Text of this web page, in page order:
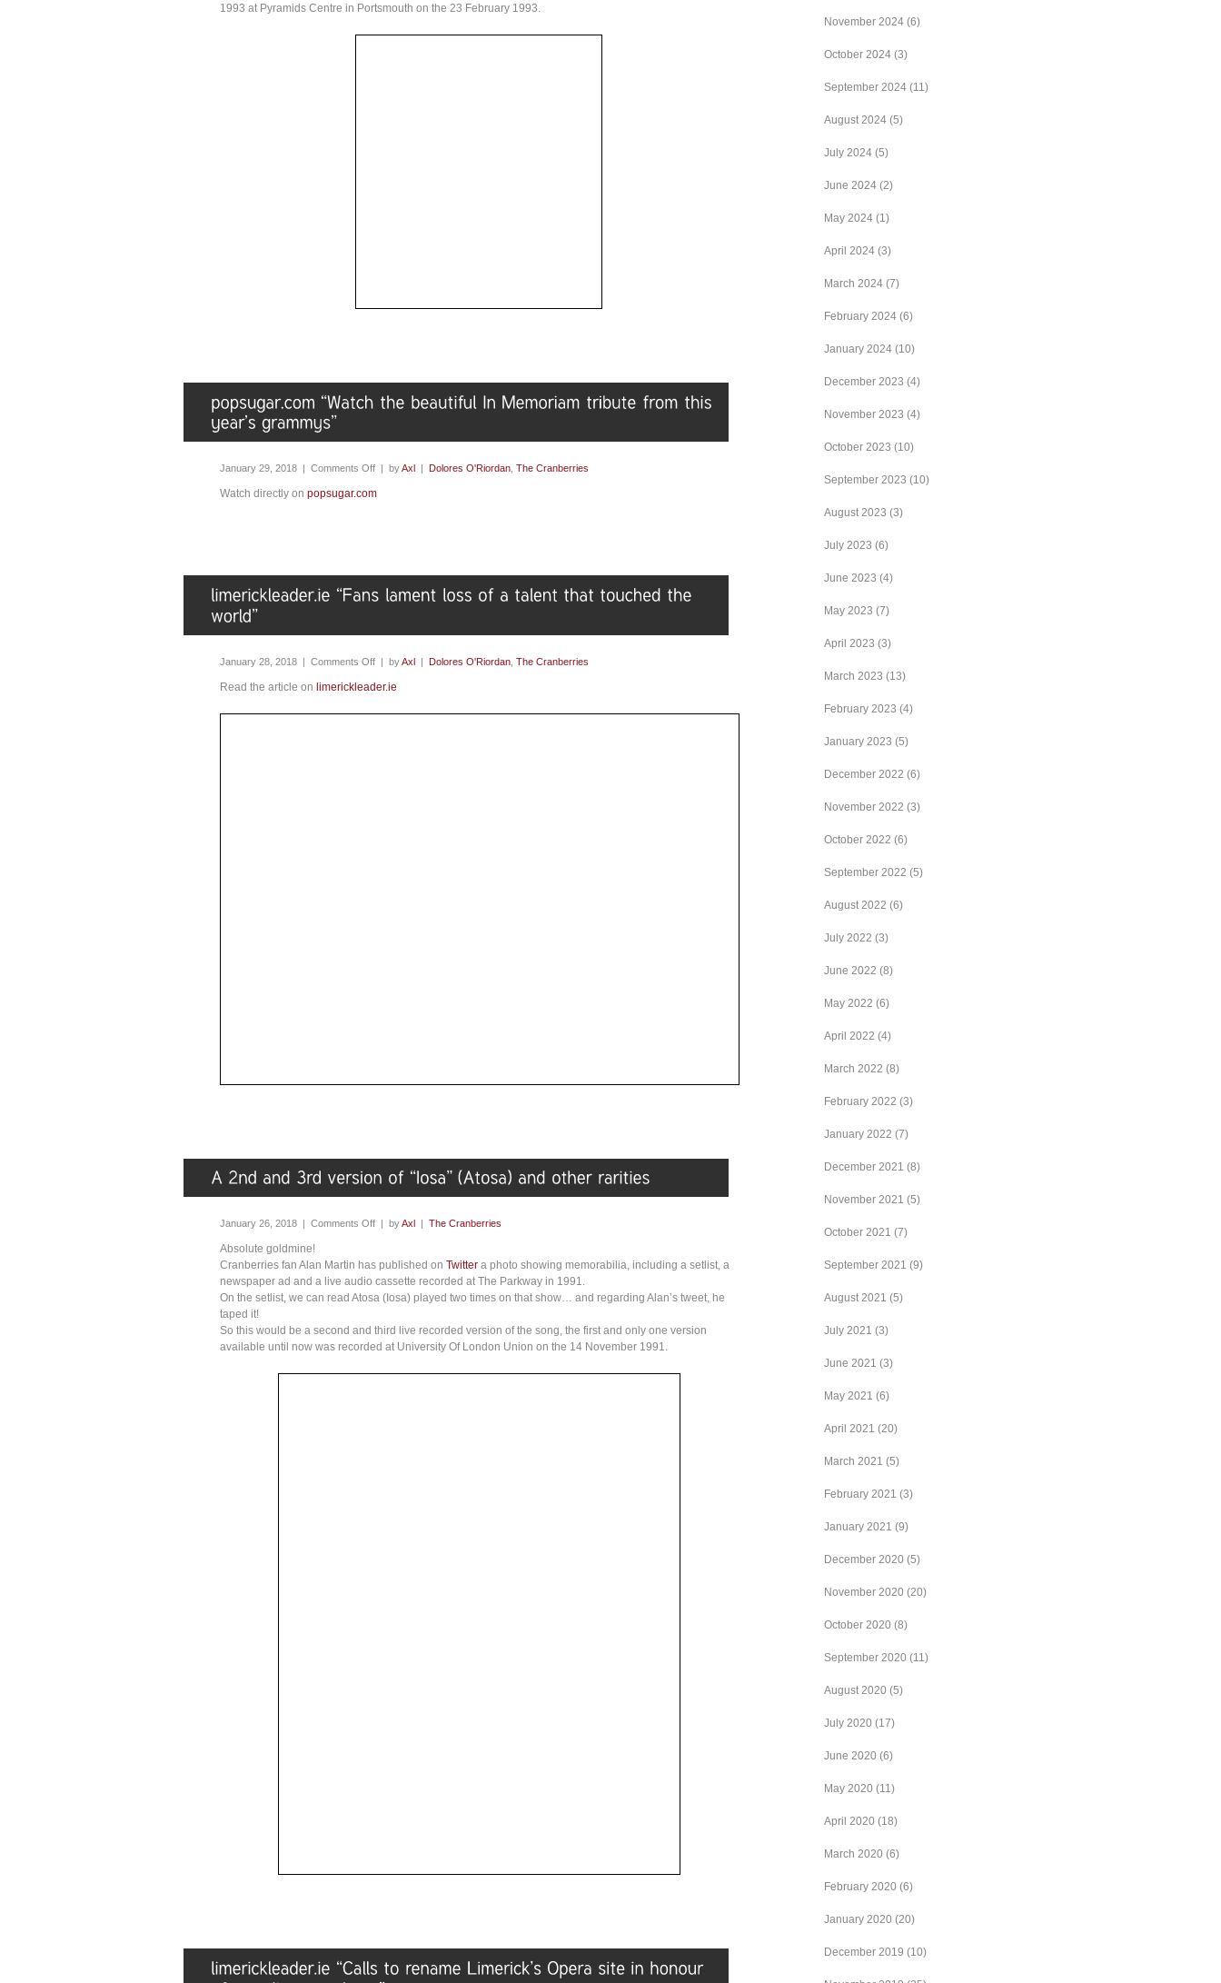
1993 at Pyramids Centre in Portsmouth on the 23 February 1993.
January 29, 2018 | Comments Off | byAxl Dolores O'Riordan The Cranberries
Watch directly on popsugar.com
January 28, 2018 | Comments Off | byAxl | Dolores O'Riordan The Cranberries
Read the article on limerickleader.ie
January 26, 2018 | Comments Off | byAxl The Cranberries
Absolute goldmine!
Cranberries fan Alan Martin has published on Twitter a photo showing memorabilia, including a setlist, a
newspaper ad and a live audio cassette recorded at The Parkway in 1991.
On the setlist, we can read Atosa (Iosa) played two times on that show… and regarding Alan’s tweet, he
taped it!
So this would be a second and third live recorded version of the song, the first and only one version
available until now was recorded at University Of London Union on the 14 November 1991.
November 2024 (6)
October 2024 (3)
September 2024 (11)
August 2024 (5)
July 2024 (5)
June 2024 (2)
May 2024 (1)
April 2024 (3)
March 2024 (7)
February 2024 (6)
January 2024 (10)
December 2023 (4)
November 2023 (4)
October 2023 (10)
September 2023 (10)
August 2023 (3)
July 2023 (6)
June 2023 (4)
May 2023 (7)
April 2023 (3)
March 2023 (13)
February 2023 (4)
January 2023 (5)
December 2022 (6)
November 2022 (3)
October 2022 (6)
September 2022 (5)
August 2022 (6)
July 2022 (3)
June 2022 (8)
May 2022 (6)
April 2022 (4)
March 2022 (8)
February 2022 (3)
January 2022 (7)
December 2021 (8)
November 2021 (5)
October 2021 (7)
September 2021 (9)
August 2021 (5)
July 2021 (3)
June 2021 (3)
May 2021 (6)
April 2021 (20)
March 2021 (5)
February 2021 (3)
January 2021 (9)
December 2020 (5)
November 2020 (20)
October 2020 (8)
September 2020 (11)
August 2020 (5)
July 2020 (17)
June 2020 (6)
May 2020 (11)
April 2020 (18)
March 2020 (6)
February 2020 (6)
January 2020 (20)
December 2019 (10)